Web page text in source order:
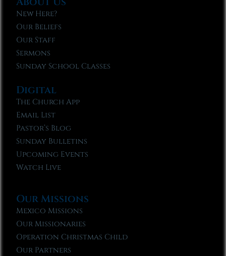
New Here?
Our Beliefs
Our Staff
Sermons
Sunday School Classes
Digital
The Church App
Email List
Pastor’s Blog
Sunday Bulletins
Upcoming Events
Watch Live
Our Missions
Mexico Missions
Our Missionaries
Operation Christmas Child
Our Partners